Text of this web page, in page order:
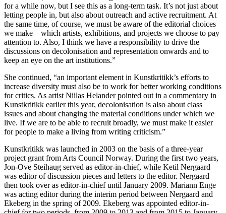
for a while now, but I see this as a long-term task. It’s not just about
letting people in, but also about outreach and active recruitment. At
the same time, of course, we must be aware of the editorial choices
we make – which artists, exhibitions, and projects we choose to pay
attention to. Also, I think we have a responsibility to drive the
discussions on decolonisation and representation onwards and to
keep an eye on the art institutions.”
She continued, “an important element in Kunstkritikk’s efforts to
increase diversity must also be to work for better working conditions
for critics. As artist Niilas Helander pointed out in a commentary in
Kunstkritikk earlier this year, decolonisation is also about class
issues and about changing the material conditions under which we
live. If we are to be able to recruit broadly, we must make it easier
for people to make a living from writing criticism.”
Kunstkritikk was launched in 2003 on the basis of a three-year
project grant from Arts Council Norway. During the first two years,
Jon-Ove Steihaug served as editor-in-chief, while Ketil Nergaard
was editor of discussion pieces and letters to the editor. Nergaard
then took over as editor-in-chief until January 2009. Mariann Enge
was acting editor during the interim period between Nergaard and
Ekeberg in the spring of 2009. Ekeberg was appointed editor-in-